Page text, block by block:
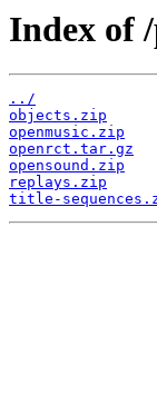
Index of
../
objects.zip
openmusic.zip
openrct.tar.gz
opensound.zip
replays.zip
title-